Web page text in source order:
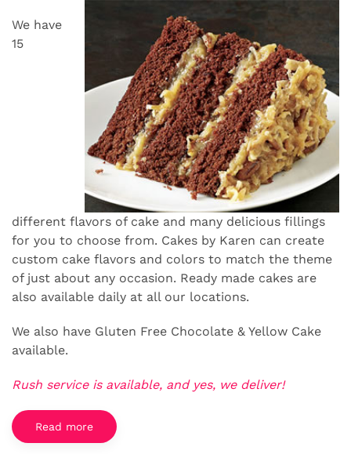
We have
15
different flavors of cake and many delicious fillings
for you to choose from. Cakes by Karen can create
custom cake flavors and colors to match the theme
of just about any occasion. Ready made cakes are
also available daily at all our locations.
We also have Gluten Free Chocolate & Yellow Cake
available.
Rush service is available, and yes, we deliver!
Read more